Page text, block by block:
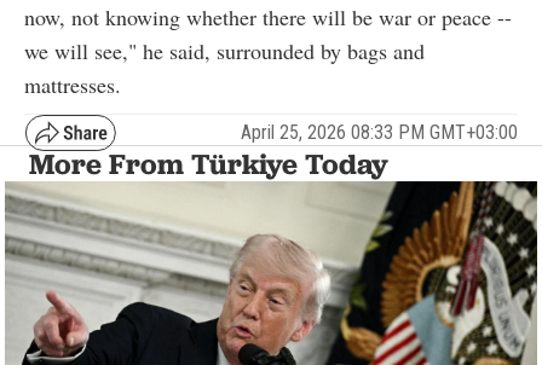
now, not knowing whether there will be war or peace --
we will see," he said, surrounded by bags and
mattresses.
April 25, 2026 08:33 PM GMT+03:00
More From Türkiye Today